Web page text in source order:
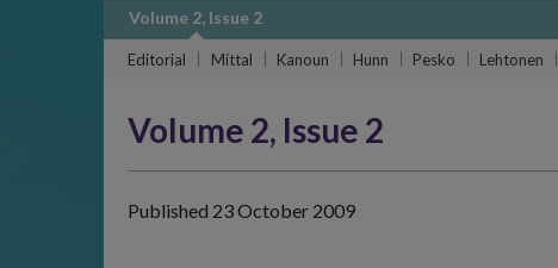
Volume 2, Issue 2
Editorial Mittal Kanoun Hunn Pesko Lehtonen
Volume 2, Issue 2
Published 23 October 2009